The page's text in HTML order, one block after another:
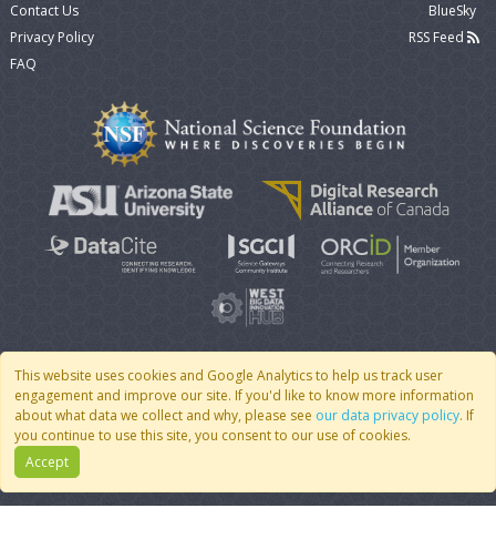
This website uses cookies and Google Analytics to help us track user
engagement and improve our site. If you'd like to know more information
about what data we collect and why, please see our data privacy policy. If
you continue to use this site, you consent to our use of cookies.
Accept
Contact Us
Privacy Policy
FAQ
BlueSky
RSS Feed
© 2007 - 2026 CoMSES Net| v2026.05-30-gd1ba